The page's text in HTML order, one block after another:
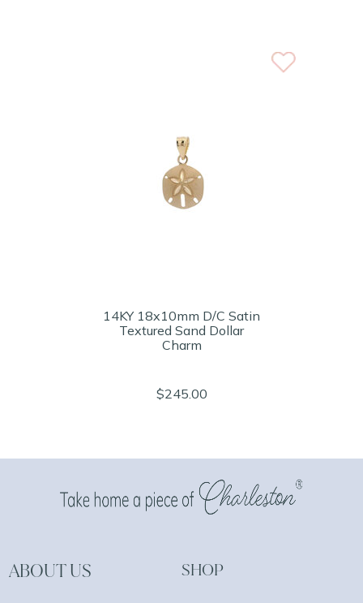
14KY 18x10mm D/C Satin
Textured Sand Dollar
Charm
$245.00
ABOUT US SHOP